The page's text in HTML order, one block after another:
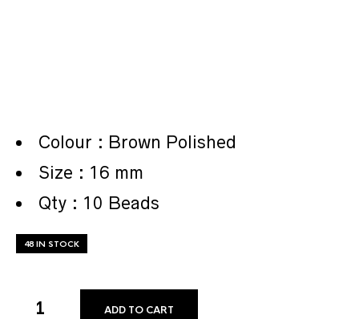
Colour : Brown Polished
Size : 16 mm
Qty : 10 Beads
48 IN STOCK
ADD TO CART